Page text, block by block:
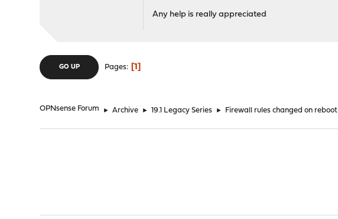
Any help is really appreciated
GO UP Pages 1
OPNsense Forum ► Archive ► 19.1 Legacy Series ► Firewall rules changed on reboot